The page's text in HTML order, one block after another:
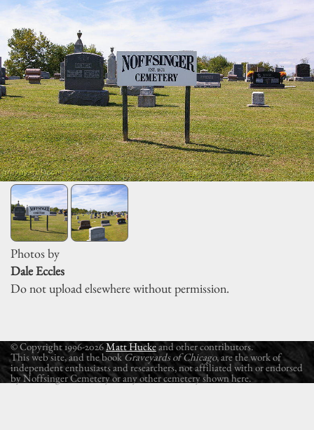
Photos by
Dale Eccles
Do not upload elsewhere without permission.
© Copyright 1996-2026Matt Huckeand other contributors.
This web site, and the book Graveyards of Chicago, are the work of
independent enthusiasts and researchers, not affiliated with or endorsed
by Noffsinger Cemetery or any other cemetery shown here.